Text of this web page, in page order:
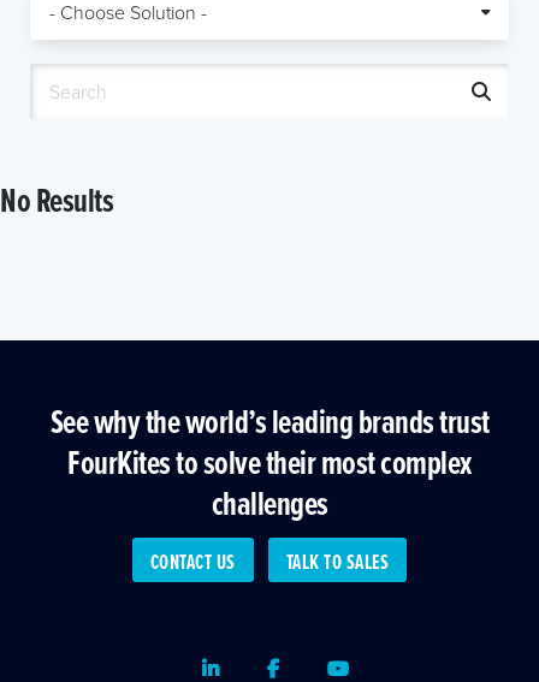
No Results
See why the world’s leading brands trust
FourKites to solve their most complex
challenges
CONTACT US TALK TO SALES
LinkedInFacebookYoutube